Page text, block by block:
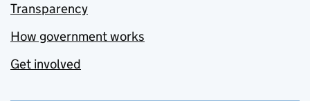
Transparency
How government works
Get involved